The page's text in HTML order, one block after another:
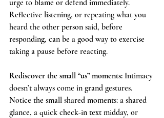
urge to blame or defend immediately.
Reflective listening, or repeating what you
heard the other person said, before
responding, can be a good way to exercise
taking a pause before reacting.
Rediscover the small “us” moments: Intimacy
doesn’t always come in grand gestures.
Notice the small shared moments: a shared
glance, a quick check-in text midday, or